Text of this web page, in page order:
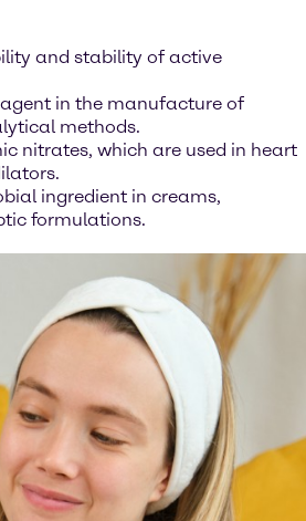
and stability of active
in the manufacture of
methods.
nitrates, which are used in heart
ingredient in creams,
formulations.